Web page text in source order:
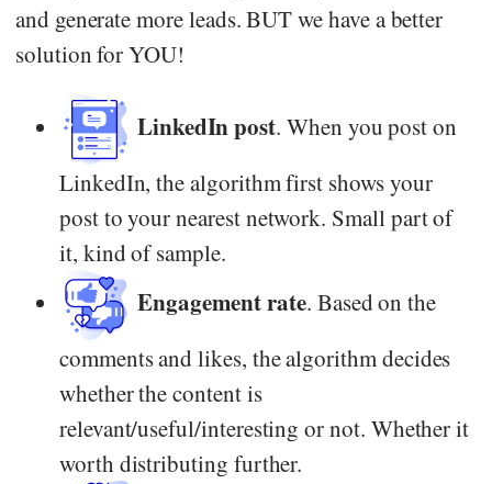
and generate more leads. BUT we have a better
solution for YOU!
LinkedIn post. When you post on
LinkedIn, the algorithm first shows your
post to your nearest network. Small part of
it, kind of sample.
Engagement rate. Based on the
comments and likes, the algorithm decides
whether the content is
relevant/useful/interesting or not. Whether it
worth distributing further.